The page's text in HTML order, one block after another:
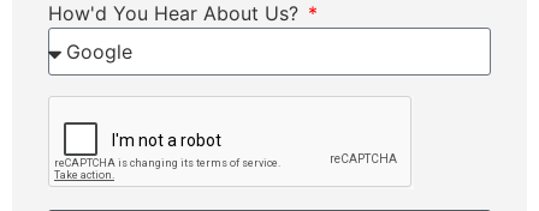
How'd You Hear About Us?